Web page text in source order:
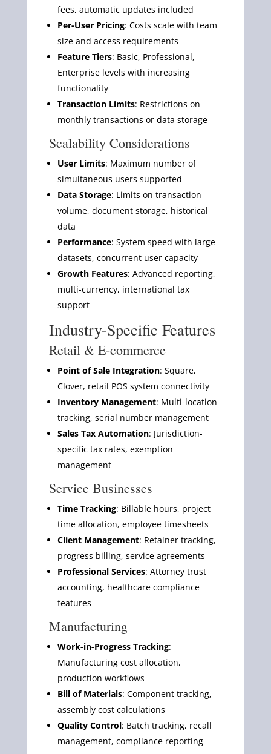
fees, automatic updates included
Per-User Pricing: Costs scale with team
size and access requirements
Feature Tiers: Basic, Professional,
Enterprise levels with increasing
functionality
Transaction Limits: Restrictions on
monthly transactions or data storage
Scalability Considerations
User Limits: Maximum number of
simultaneous users supported
Data Storage: Limits on transaction
volume, document storage, historical
data
Performance: System speed with large
datasets, concurrent user capacity
Growth Features: Advanced reporting,
multi-currency, international tax
support
Industry-Specific Features
Retail & E-commerce
Point of Sale Integration: Square,
Clover, retail POS system connectivity
Inventory Management: Multi-location
tracking, serial number management
Sales Tax Automation: Jurisdiction-
specific tax rates, exemption
management
Service Businesses
Time Tracking: Billable hours, project
time allocation, employee timesheets
Client Management: Retainer tracking,
progress billing, service agreements
Professional Services: Attorney trust
accounting, healthcare compliance
features
Manufacturing
Work-in-Progress Tracking:
Manufacturing cost allocation,
production workflows
Bill of Materials: Component tracking,
assembly cost calculations
Quality Control: Batch tracking, recall
management, compliance reporting